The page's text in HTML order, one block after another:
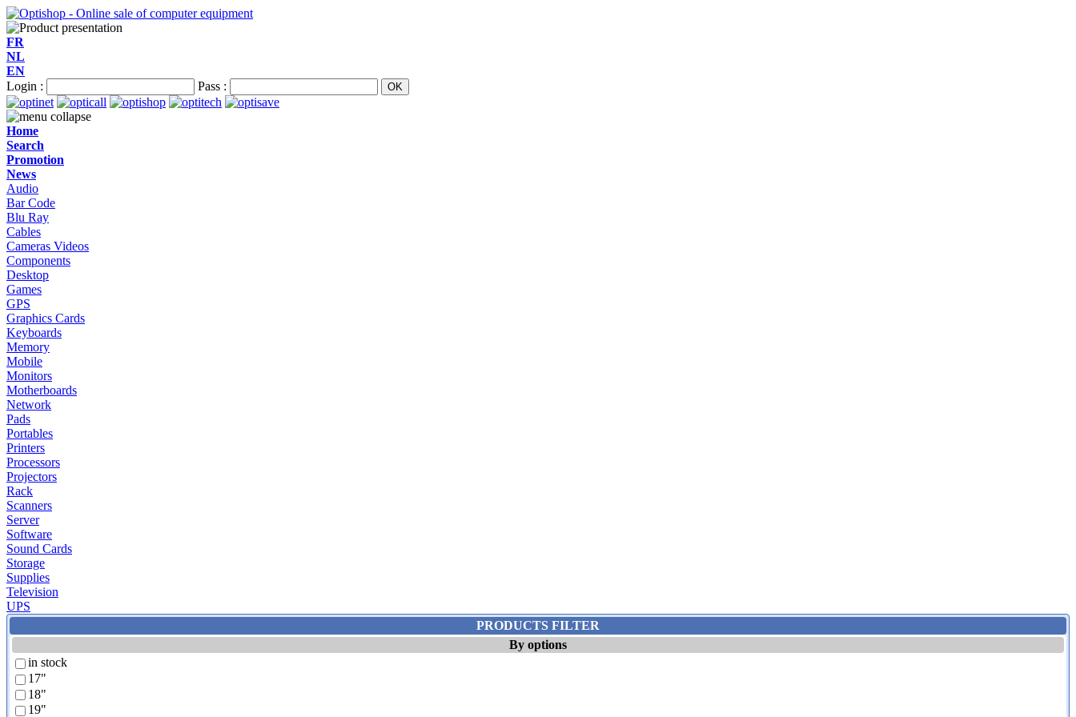
FR
NL
EN
Login :
Pass :
Home
Search
Promotion
News
Audio
Bar Code
Blu Ray
Cables
Cameras Videos
Components
Desktop
Games
GPS
Graphics Cards
Keyboards
Memory
Mobile
Monitors
Motherboards
Network
Pads
Portables
Printers
Processors
Projectors
Rack
Scanners
Server
Software
Sound Cards
Storage
Supplies
Television
UPS
PRODUCTS FILTER
By options
in stock
17"
18"
19"